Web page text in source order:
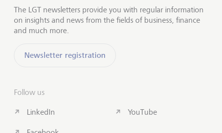
The LGT newsletters provide you with regular information
on insights and news from the fields of business, finance
and much more.
Newsletter registration
Follow us
LinkedIn YouTube